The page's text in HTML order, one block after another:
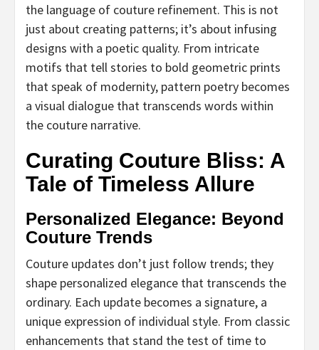
the language of couture refinement. This is not
just about creating patterns; it’s about infusing
designs with a poetic quality. From intricate
motifs that tell stories to bold geometric prints
that speak of modernity, pattern poetry becomes
a visual dialogue that transcends words within
the couture narrative.
Curating Couture Bliss: A
Tale of Timeless Allure
Personalized Elegance: Beyond
Couture Trends
Couture updates don’t just follow trends; they
shape personalized elegance that transcends the
ordinary. Each update becomes a signature, a
unique expression of individual style. From classic
enhancements that stand the test of time to